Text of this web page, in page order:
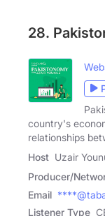
28.
country's
relationships
Host Uzair
Producer/
Email
Listener Type